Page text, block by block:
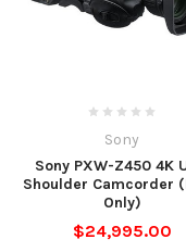
Sony
Sony PXW-Z450 4K
Shoulder Camcorder
Only)
$24,995.00